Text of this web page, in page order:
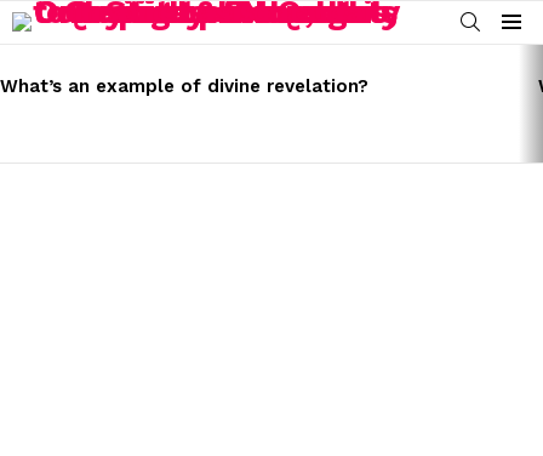
SEARCH
Menu
STORIES
What’s an example of divine revelation?